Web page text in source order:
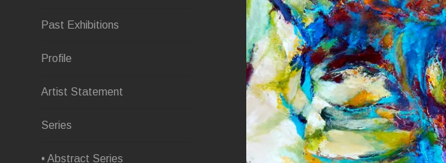
Past Exhibitions
Profile
Artist Statement
Series
• Abstract Series